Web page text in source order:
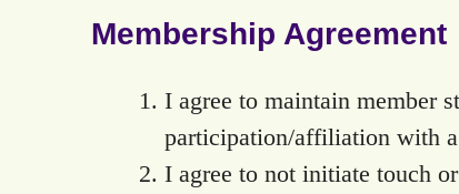
Membership Agreement
I agree to maintain member
participation/affiliation with
I agree to not initiate touch